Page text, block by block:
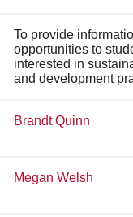
To provide
opportunities to
interested in
and development
Brandt Quinn
Megan Welsh